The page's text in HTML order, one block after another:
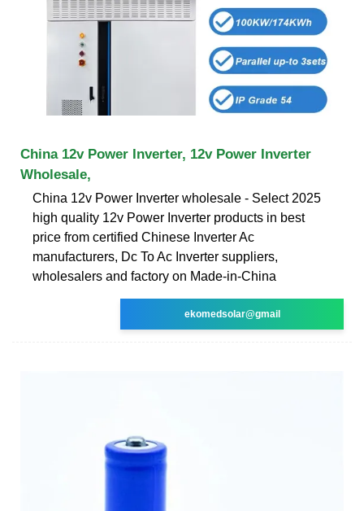
China 12v Power Inverter, 12v Power Inverter
Wholesale,
China 12v Power Inverter wholesale - Select 2025
high quality 12v Power Inverter products in best
price from certified Chinese Inverter Ac
manufacturers, Dc To Ac Inverter suppliers,
wholesalers and factory on Made-in-China
ekomedsolar@gmail